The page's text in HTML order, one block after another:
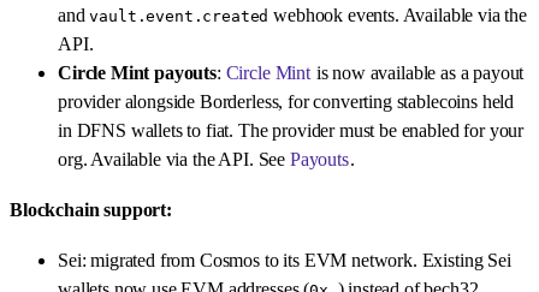
andvault.event.created webhook events. Available via the
API.
Circle Mint payouts: Circle Mint is now available as a payout
provider alongside Borderless, for converting stablecoins held
in DFNS wallets to fiat. The provider must be enabled for your
org. Available via the API. See Payouts.
Blockchain support:
Sei: migrated from Cosmos to its EVM network. Existing Sei